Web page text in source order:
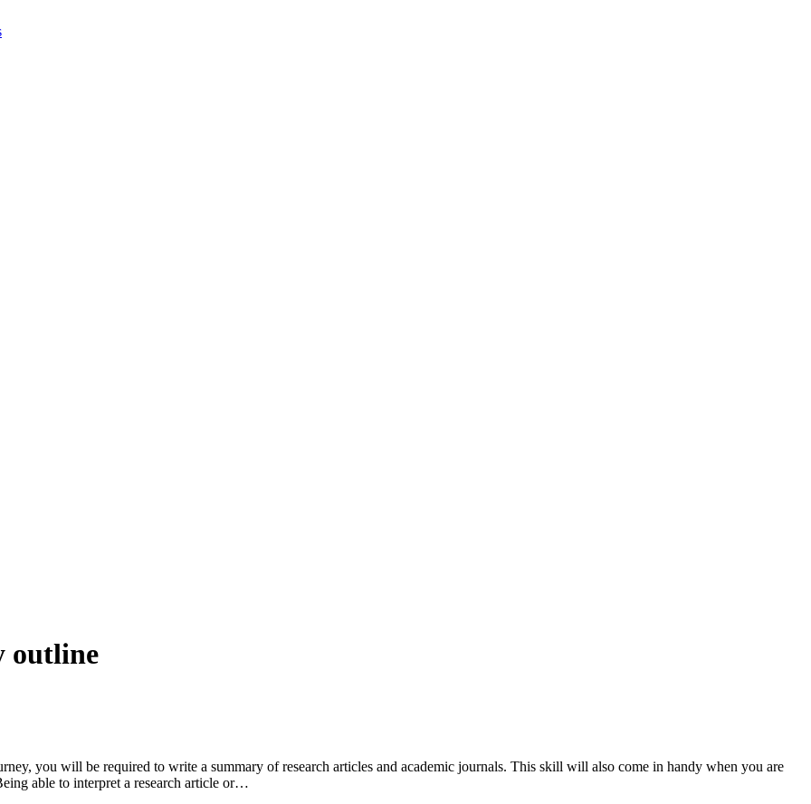
outline
you will be required to write a summary of research articles and academic journals. This skill will also come in handy when you are
able to interpret a research article or…